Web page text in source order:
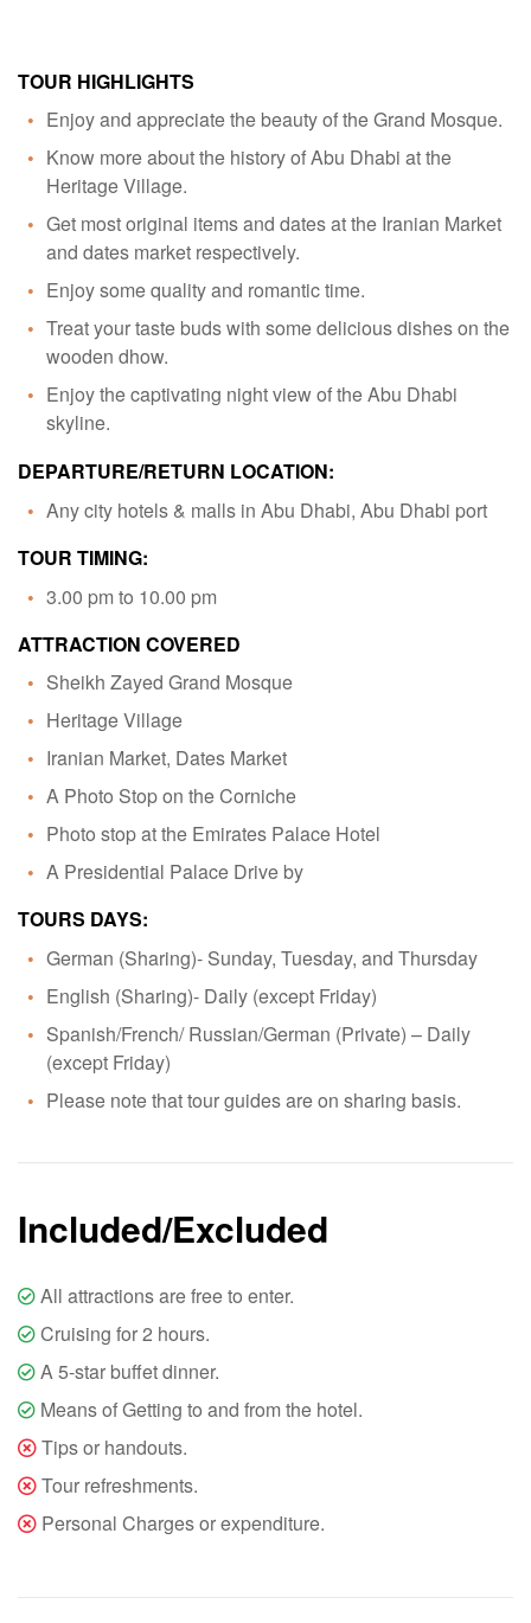
TOUR HIGHLIGHTS
Enjoy and appreciate the beauty of the Grand Mosque.
Know more about the history of Abu Dhabi at the
Heritage Village.
Get most original items and dates at the Iranian Market
and dates market respectively.
Enjoy some quality and romantic time.
Treat your taste buds with some delicious dishes on the
wooden dhow.
Enjoy the captivating night view of the Abu Dhabi
skyline.
DEPARTURE/RETURN LOCATION:
Any city hotels & malls in Abu Dhabi, Abu Dhabi port
TOUR TIMING:
3.00 pm to 10.00 pm
ATTRACTION COVERED
Sheikh Zayed Grand Mosque
Heritage Village
Iranian Market, Dates Market
A Photo Stop on the Corniche
Photo stop at the Emirates Palace Hotel
A Presidential Palace Drive by
TOURS DAYS:
German (Sharing)- Sunday, Tuesday, and Thursday
English (Sharing)- Daily (except Friday)
Spanish/French/ Russian/German (Private) – Daily
(except Friday)
Please note that tour guides are on sharing basis.
Included/Excluded
All attractions are free to enter.
Cruising for 2 hours.
A 5-star buffet dinner.
Means of Getting to and from the hotel.
Tips or handouts.
Tour refreshments.
Personal Charges or expenditure.